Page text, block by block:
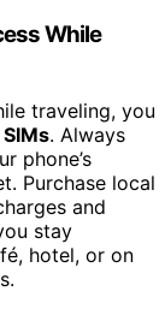
While
traveling, you
. Always
phone’s
Purchase local
and
stay
hotel, or on